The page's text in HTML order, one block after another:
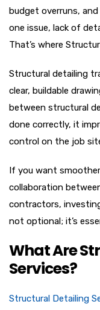
budget overruns,
one issue, lack of
That’s where
Structural detailing
clear, buildable
between structural
done correctly, it
control on the job
If you want
collaboration
contractors,
not optional; it’s
What Are
Services?
Structural Detailing